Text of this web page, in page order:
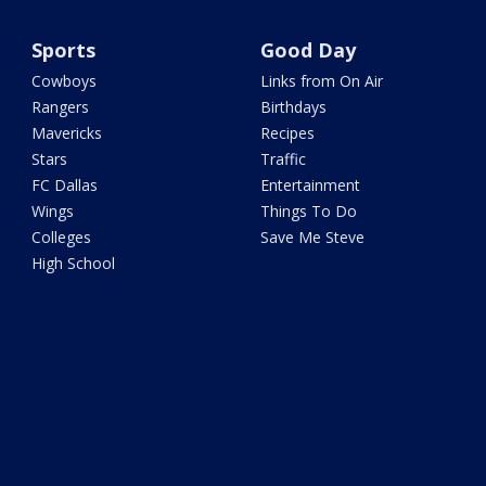
Sports
Cowboys
Rangers
Mavericks
Stars
FC Dallas
Wings
Colleges
High School
Good Day
Links from On Air
Birthdays
Recipes
Traffic
Entertainment
Things To Do
Save Me Steve